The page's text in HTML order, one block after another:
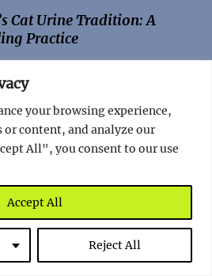
your browsing experience,
or content, and analyze our
All", you consent to our use
Reject All
Accept All
Cat Urine Tradition: A
Practice
Facts